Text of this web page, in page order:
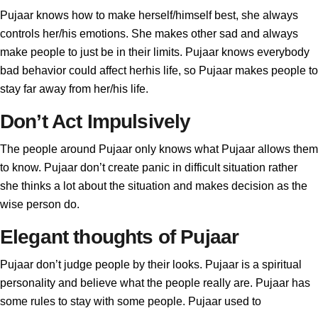
Pujaar knows how to make herself/himself best, she always
controls her/his emotions. She makes other sad and always
make people to just be in their limits. Pujaar knows everybody
bad behavior could affect herhis life, so Pujaar makes people to
stay far away from her/his life.
Don’t Act Impulsively
The people around Pujaar only knows what Pujaar allows them
to know. Pujaar don’t create panic in difficult situation rather
she thinks a lot about the situation and makes decision as the
wise person do.
Elegant thoughts of Pujaar
Pujaar don’t judge people by their looks. Pujaar is a spiritual
personality and believe what the people really are. Pujaar has
some rules to stay with some people. Pujaar used to